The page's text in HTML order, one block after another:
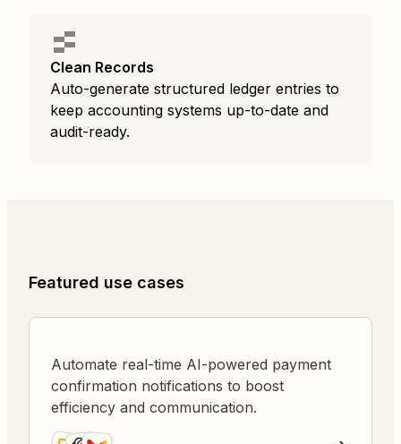
Clean Records
Auto-generate structured ledger entries to
keep accounting systems up-to-date and
audit-ready.
Featured use cases
Automate real-time AI-powered payment
confirmation notifications to boost
efficiency and communication.